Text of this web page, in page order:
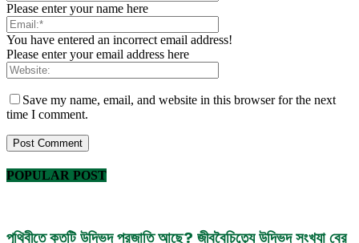
Please enter your name here
You have entered an incorrect email address!
Please enter your email address here
Save my name, email, and website in this browser for the next
time I comment.
POPULAR POST
পৃথিবীতে কতটি উদ্ভিদ প্রজাতি আছে? জীববৈচিত্র্যে উদ্ভিদ সংখ্যা বের